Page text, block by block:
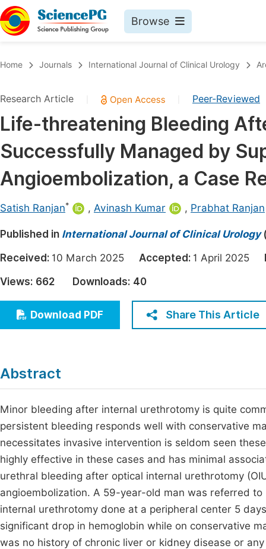
Browse
Chemistry
Medicine & Health
Materials Science
Mathematics & Physics
Electrical & Computer Science
Earth, Energy & Environment
Architecture & Civil Engineering
Education
Economics & Management
Humanities & Social Sciences
Multidisciplinary
Join
Home Journals International Journal of Clinical Urology
Research Article Peer-Reviewed
Life-threatening Bleeding
Successfully Managed by
Angioembolization, a Case
Satish Ranjan* , Avinash Kumar , Prabhat Ranjan
Published in International Journal of Clinical Urology
Received: 10 March 2025 Accepted: 1 April 2025
Views: 662 Downloads: 40
Download PDF Share This Article
Abstract
Minor bleeding after internal urethrotomy is quite
persistent bleeding responds well with conservative
necessitates invasive intervention is seldom seen
highly effective in these cases and has minimal
urethral bleeding after optical internal urethrotomy
angioembolization. A 59-year-old man was referred
internal urethrotomy done at a peripheral center 5
significant drop in hemoglobin while on conservative
was no history of chronic liver or kidney disease or